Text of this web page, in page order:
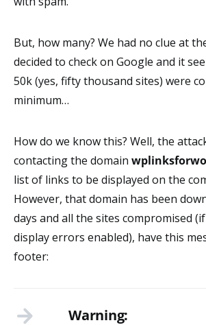
But, how many? We had no clue at
decided to check on Google and it
50k (yes, fifty thousand sites) were
minimum…
How do we know this? Well, the
contacting the domain
list of links to be displayed on the
However, that domain has been
days and all the sites compromised
display errors enabled), have this
footer:
Warning: